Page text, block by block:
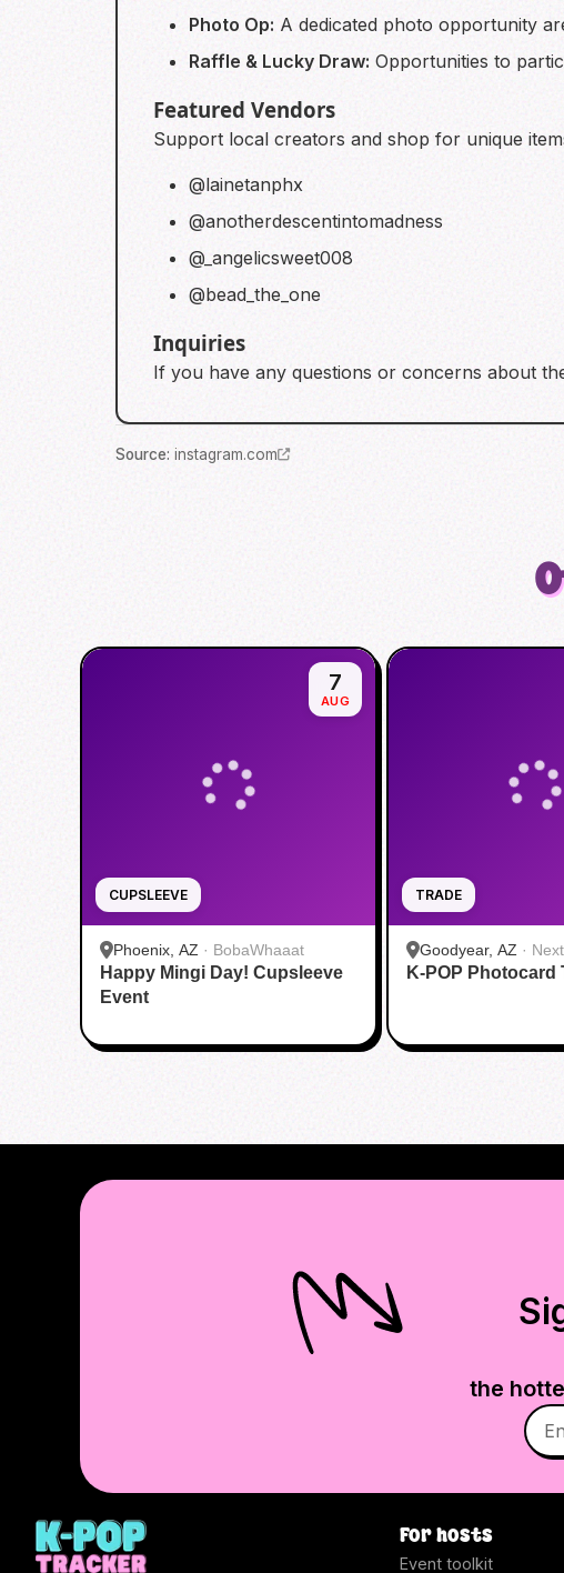
Photo Op: A dedicated photo opportunity
Raffle & Lucky Draw: Opportunities to
Featured Vendors
Support local creators and shop for unique
@lainetanphx
@anotherdescentintomadness
@_angelicsweet008
@bead_the_one
Inquiries
If you have any questions or concerns about
Source: instagram.com
CUPSLEEVE
7
AUG
Phoenix, AZ · BobaWhaaat
Happy Mingi Day! Cupsleeve
Event
TRADE
Goodyear, AZ ·
Gaming
K-POP Photocard
the
For hosts
Event toolkit